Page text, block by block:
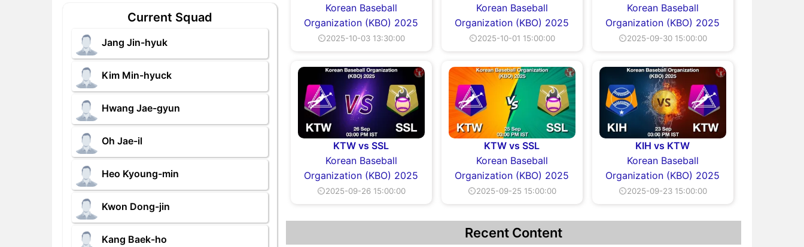
Current Squad
Jang Jin-hyuk
Kim Min-hyuck
Hwang Jae-gyun
Oh Jae-il
Heo Kyoung-min
Kwon Dong-jin
Kang Baek-ho
Korean Baseball
Organization (KBO) 2025
⏲2025-10-03 13:30:00
Korean Baseball
Organization (KBO) 2025
⏲2025-10-01 15:00:00
Korean Baseball
Organization (KBO) 2025
⏲2025-09-30 15:00:00
KTW vs SSL
Korean Baseball
Organization (KBO) 2025
⏲2025-09-26 15:00:00
KTW vs SSL
Korean Baseball
Organization (KBO) 2025
⏲2025-09-25 15:00:00
KIH vs KTW
Korean Baseball
Organization (KBO) 2025
⏲2025-09-23 15:00:00
Recent Content